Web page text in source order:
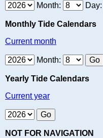
Month: Day:
Monthly Tide Calendars
Current month
Month:
Yearly Tide Calendars
Current year
NOT FOR NAVIGATION